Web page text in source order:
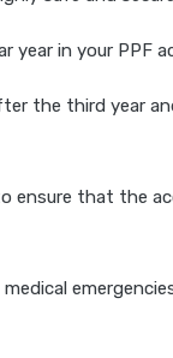
year in your PPF
the third year
ensure that the